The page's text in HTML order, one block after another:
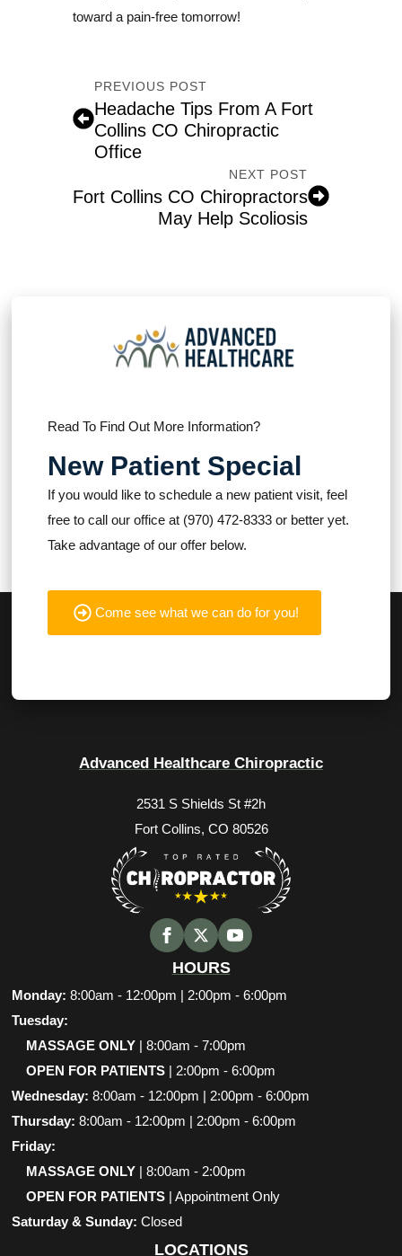
toward a pain-free tomorrow!
PREVIOUS POST
Headache Tips From A Fort
Collins CO Chiropractic
Office
NEXT POST
Fort Collins CO Chiropractors
May Help Scoliosis
Read To Find Out More Information?
New Patient Special
If you would like to schedule a new patient visit, feel
free to call our office at (970) 472-8333 or better yet.
Take advantage of our offer below.
Come see what we can do for you!
Advanced Healthcare Chiropractic
2531 S Shields St #2h
Fort Collins, CO 80526
HOURS
Monday: 8:00am - 12:00pm | 2:00pm - 6:00pm
Tuesday:
MASSAGE ONLY | 8:00am - 7:00pm
OPEN FOR PATIENTS | 2:00pm - 6:00pm
Wednesday: 8:00am - 12:00pm | 2:00pm - 6:00pm
Thursday: 8:00am - 12:00pm | 2:00pm - 6:00pm
Friday:
MASSAGE ONLY | 8:00am - 2:00pm
OPEN FOR PATIENTS | Appointment Only
Saturday & Sunday: Closed
LOCATIONS